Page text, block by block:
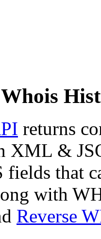
returns
XML &
fields that
with
Reverse